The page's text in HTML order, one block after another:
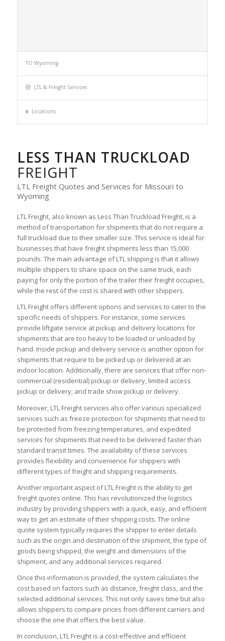
TO Wyoming
LTL & Freight Services
Locations
LESS THAN TRUCKLOAD
FREIGHT
LTL Freight Quotes and Services for Missouri to
Wyoming
LTL Freight, also known as Less Than Truckload Freight, is a
method of transportation for shipments that do not require a
full truckload due to their smaller size. This service is ideal for
businesses that have freight shipments less than 15,000
pounds. The main advantage of LTL shipping is that it allows
multiple shippers to share space on the same truck, each
paying for only the portion of the trailer their freight occupies,
while the rest of the cost is shared with other shippers.
LTL Freight offers different options and services to cater to the
specific needs of shippers. For instance, some services
provide liftgate service at pickup and delivery locations for
shipments that are too heavy to be loaded or unloaded by
hand. Inside pickup and delivery service is another option for
shipments that require to be picked up or delivered at an
indoor location. Additionally, there are services that offer non-
commercial (residential) pickup or delivery, limited access
pickup or delivery, and trade show pickup or delivery.
Moreover, LTL Freight services also offer various specialized
services such as freeze protection for shipments that need to
be protected from freezing temperatures, and expedited
services for shipments that need to be delivered faster than
standard transit times. The availability of these services
provides flexibility and convenience for shippers with
different types of freight and shipping requirements.
Another important aspect of LTL Freight is the ability to get
freight quotes online. This has revolutionized the logistics
industry by providing shippers with a quick, easy, and efficient
way to get an estimate of their shipping costs. The online
quote system typically requires the shipper to enter details
such as the origin and destination of the shipment, the type of
goods being shipped, the weight and dimensions of the
shipment, and any additional services required.
Once this information is provided, the system calculates the
cost based on factors such as distance, freight class, and the
selected additional services. This not only saves time but also
allows shippers to compare prices from different carriers and
choose the one that offers the best value.
In conclusion, LTL Freight is a cost-effective and efficient